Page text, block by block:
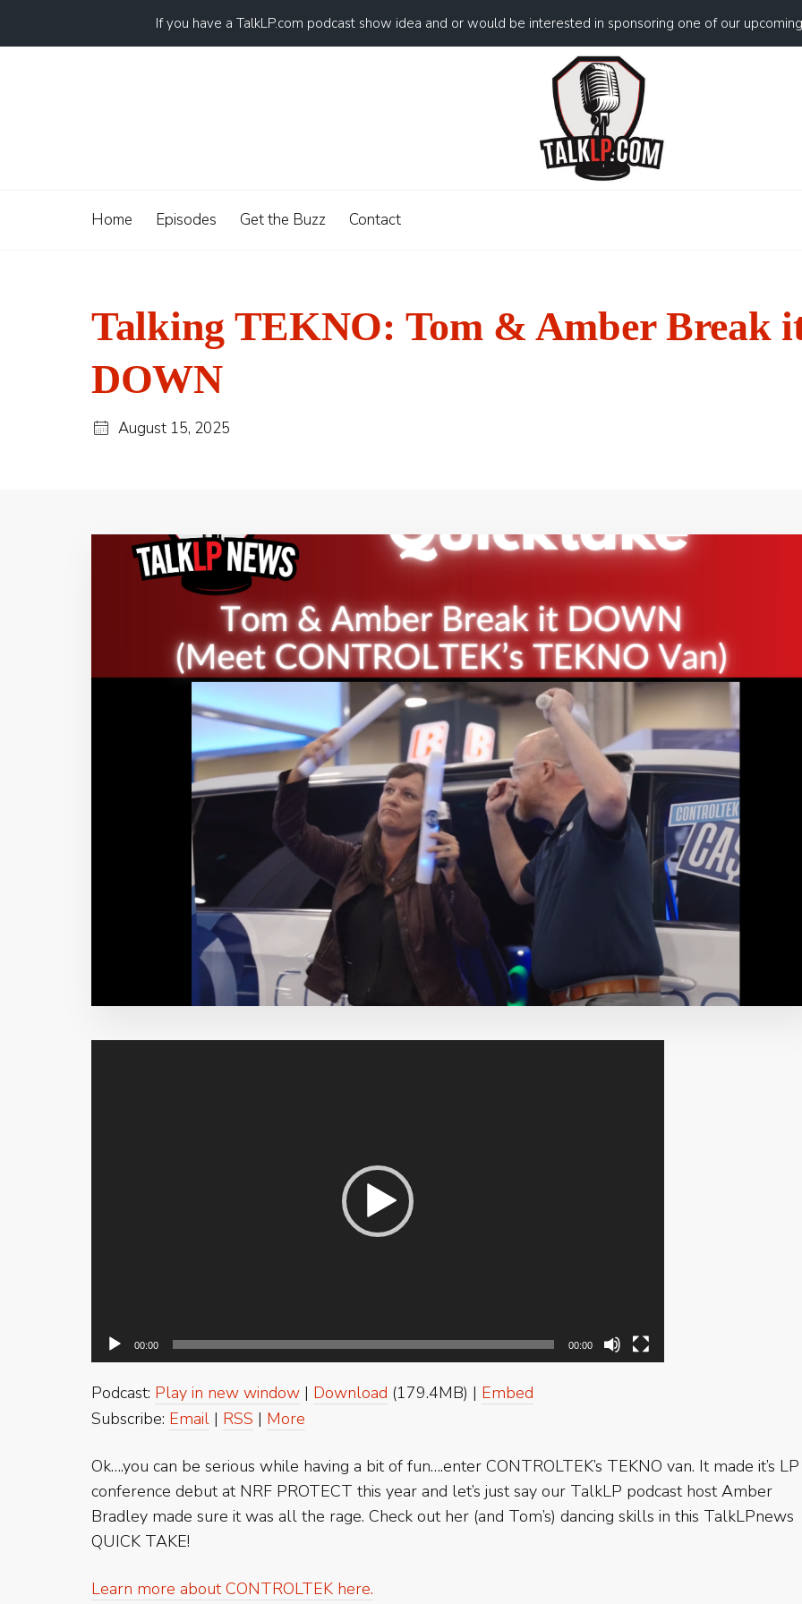
If you have a TalkLP.com podcast show idea and or would be interested in sponsoring one of our
Home Episodes Get the Buzz Contact
Talking TEKNO: Tom & Amber Break
DOWN
August 15, 2025
00:00 00:00
Podcast: Play in new window | Download (179.4MB) | Embed
Subscribe: Email | RSS | More
Ok….you can be serious while having a bit of fun….enter CONTROLTEK’s TEKNO van. It made it’s LP
conference debut at NRF PROTECT this year and let’s just say our TalkLP podcast host Amber
Bradley made sure it was all the rage. Check out her (and Tom’s) dancing skills in this TalkLPnews
QUICK TAKE!
Learn more about CONTROLTEK here.